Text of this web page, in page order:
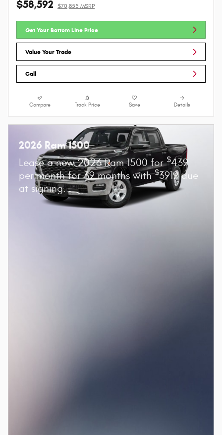
$58,592 $70,855 MSRP
Get Your Bottom Line Price
Value Your Trade
Call
Compare Track Price Save Details
2026 Ram 1500
Lease a new 2026 Ram 1500 for$439
per month for 39 months with$3919 due
at signing.